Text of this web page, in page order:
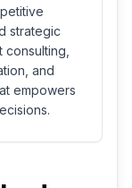
strategic
and
empowers